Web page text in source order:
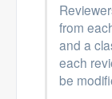
from
and a
each
be